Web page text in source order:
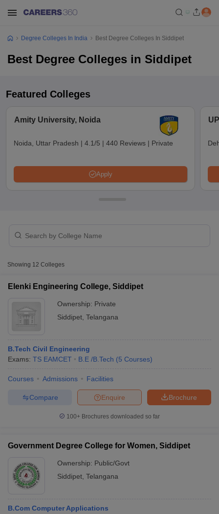
Cut offBHU CUET Cut off CUET Cutoff
SyllabusIIT JAM Result
IIT JAM cut off
Question PaperAP PGCET Merit List
in Gujarat
Degree Colleges In India Best Degree Colleges In Siddipet
Best Degree Colleges in Siddipet
Featured Colleges
Amity University, Noida
Noida, Uttar Pradesh | 4.1/5 | 440 Reviews | Private
Apply
Showing 12 Colleges
Elenki Engineering College, Siddipet
Ownership: Private
Siddipet Telangana
B.Tech Civil Engineering
Exams: TS EAMCET B.E /B.Tech (5 Courses)
Courses Admissions Facilities
Brochure
Enquire
Compare
100+ Brochures downloaded so far
Government Degree College for Women, Siddipet
Ownership: Public/Govt
Siddipet Telangana
B.Com Computer Applications